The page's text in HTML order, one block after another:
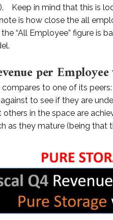
Keep in mind that this is
is how close the all
“All Employee” figure is
per
compares to one of its
against to see if they are
in the space are
as they mature (being that